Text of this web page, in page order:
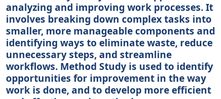
analyzing and improving work processes. It
involves breaking down complex tasks into
smaller, more manageable components and
identifying ways to eliminate waste, reduce
unnecessary steps, and streamline
workflows. Method Study is used to identify
opportunities for improvement in the way
work is done, and to develop more efficient